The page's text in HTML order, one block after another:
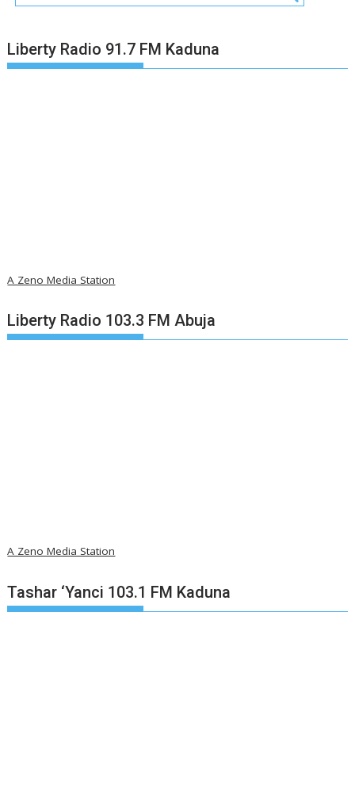
Liberty Radio 91.7 FM Kaduna
A Zeno Media Station
Liberty Radio 103.3 FM Abuja
A Zeno Media Station
Tashar ‘Yanci 103.1 FM Kaduna